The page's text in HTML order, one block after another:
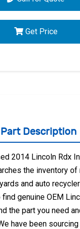
Get Price
Part Description
2014 Lincoln Rdx
the inventory of
and auto
genuine OEM
the part you need
have been